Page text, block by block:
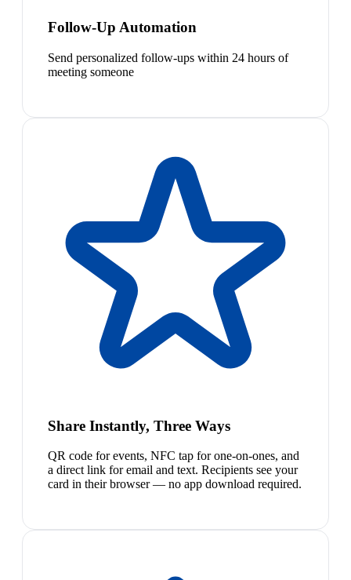
Follow-Up Automation
Send personalized follow-ups within 24 hours of
meeting someone
Share Instantly, Three Ways
QR code for events, NFC tap for one-on-ones, and
a direct link for email and text. Recipients see your
card in their browser — no app download required.